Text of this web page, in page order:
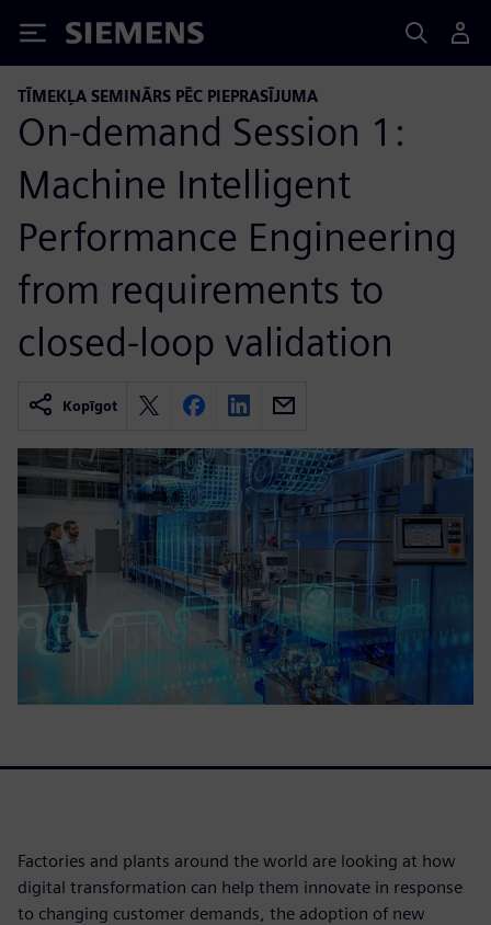
Siemens
TĪMEKĻA SEMINĀRS PĒC PIEPRASĪJUMA
On-demand Session 1:
Machine Intelligent
Performance Engineering
from requirements to
closed-loop validation
Kopīgot
Factories and plants around the world are looking at how
digital transformation can help them innovate in response
to changing customer demands, the adoption of new